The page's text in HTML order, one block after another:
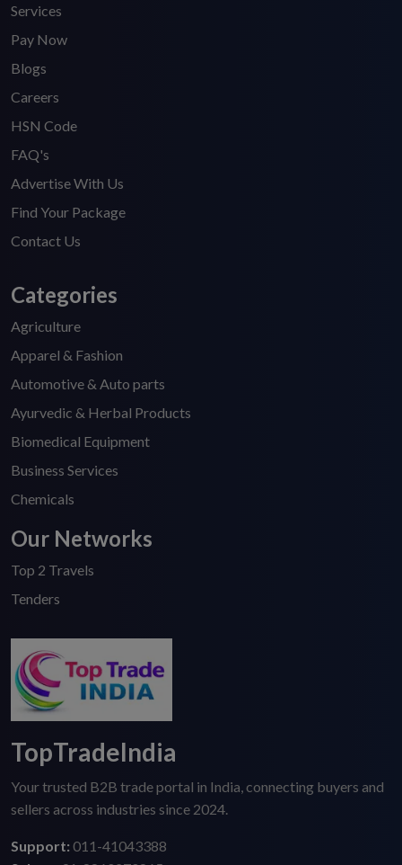
Services
Pay Now
Blogs
Careers
HSN Code
FAQ's
Advertise With Us
Find Your Package
Contact Us
Categories
Agriculture
Apparel & Fashion
Automotive & Auto parts
Ayurvedic & Herbal Products
Biomedical Equipment
Business Services
Chemicals
Our Networks
Top 2 Travels
Tenders
TopTradeIndia
Your trusted B2B trade portal in India, connecting buyers and
sellers across industries since 2024.
Support: 011-41043388